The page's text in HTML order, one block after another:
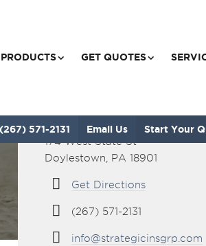
571-2131 Email Us Start Your
PRODUCTS GET QUOTES
174 West State St
Doylestown, PA 18901
Get Directions
(267) 571-2131
info@strategicinsgrp.com